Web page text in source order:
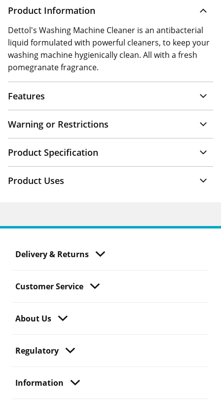
Product Information
Dettol's Washing Machine Cleaner is an antibacterial
liquid formulated with powerful cleaners, to keep your
washing machine hygienically clean. All with a fresh
pomegranate fragrance.
Features
Warning or Restrictions
Product Specification
Product Uses
Delivery & Returns
Customer Service
About Us
Regulatory
Information